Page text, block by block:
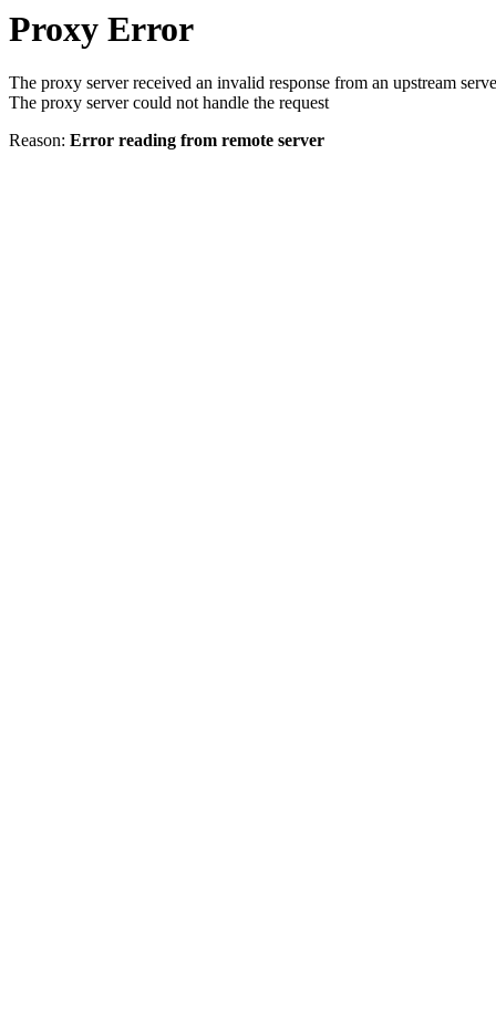
Proxy Error
The proxy server received an invalid response from an upstream
The proxy server could not handle the request
Reason: Error reading from remote server